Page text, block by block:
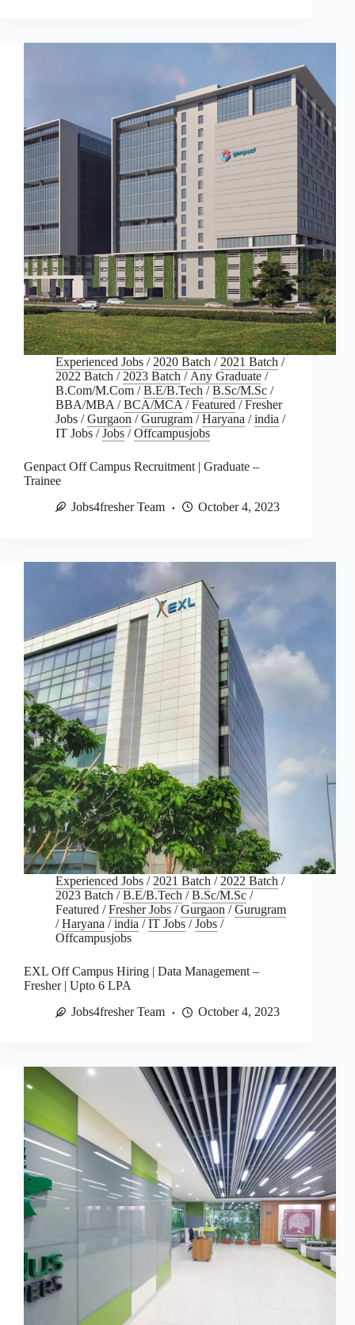
Experienced Jobs /2020 Batch /2021 Batch /
2022 Batch /2023 Batch /Any Graduate /
B.Com/M.Com /B.E/B.Tech /B.Sc/M.Sc /
BBA/MBA/BCA/MCA/Featured /Fresher
Jobs /Gurgaon /Gurugram /Haryana /india /
IT Jobs /Jobs /Offcampusjobs
Genpact Off Campus Recruitment | Graduate –
Trainee
Jobs4fresher Team
October 4, 2023
Experienced Jobs /2021 Batch /2022 Batch /
2023 Batch /B.E/B.Tech /B.Sc/M.Sc /
Featured /Fresher Jobs /Gurgaon /Gurugram
/Haryana /india /IT Jobs /Jobs /
Offcampusjobs
EXL Off Campus Hiring | Data Management –
Fresher | Upto 6 LPA
Jobs4fresher Team
October 4, 2023